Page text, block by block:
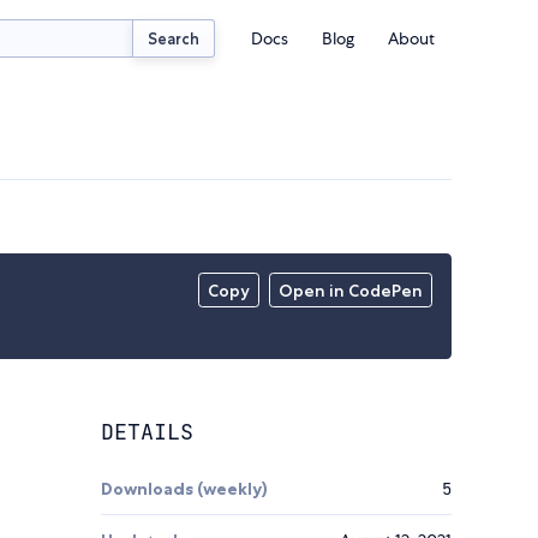
Search Docs Blog About
Copy Open in CodePen
DETAILS
Downloads (weekly) 5